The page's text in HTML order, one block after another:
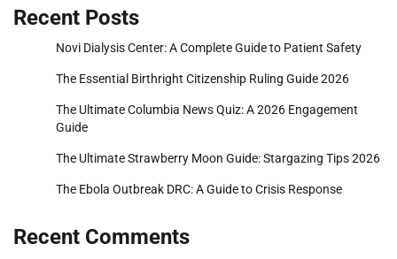
Recent Posts
Novi Dialysis Center: A Complete Guide to Patient Safety
The Essential Birthright Citizenship Ruling Guide 2026
The Ultimate Columbia News Quiz: A 2026 Engagement
Guide
The Ultimate Strawberry Moon Guide: Stargazing Tips 2026
The Ebola Outbreak DRC: A Guide to Crisis Response
Recent Comments